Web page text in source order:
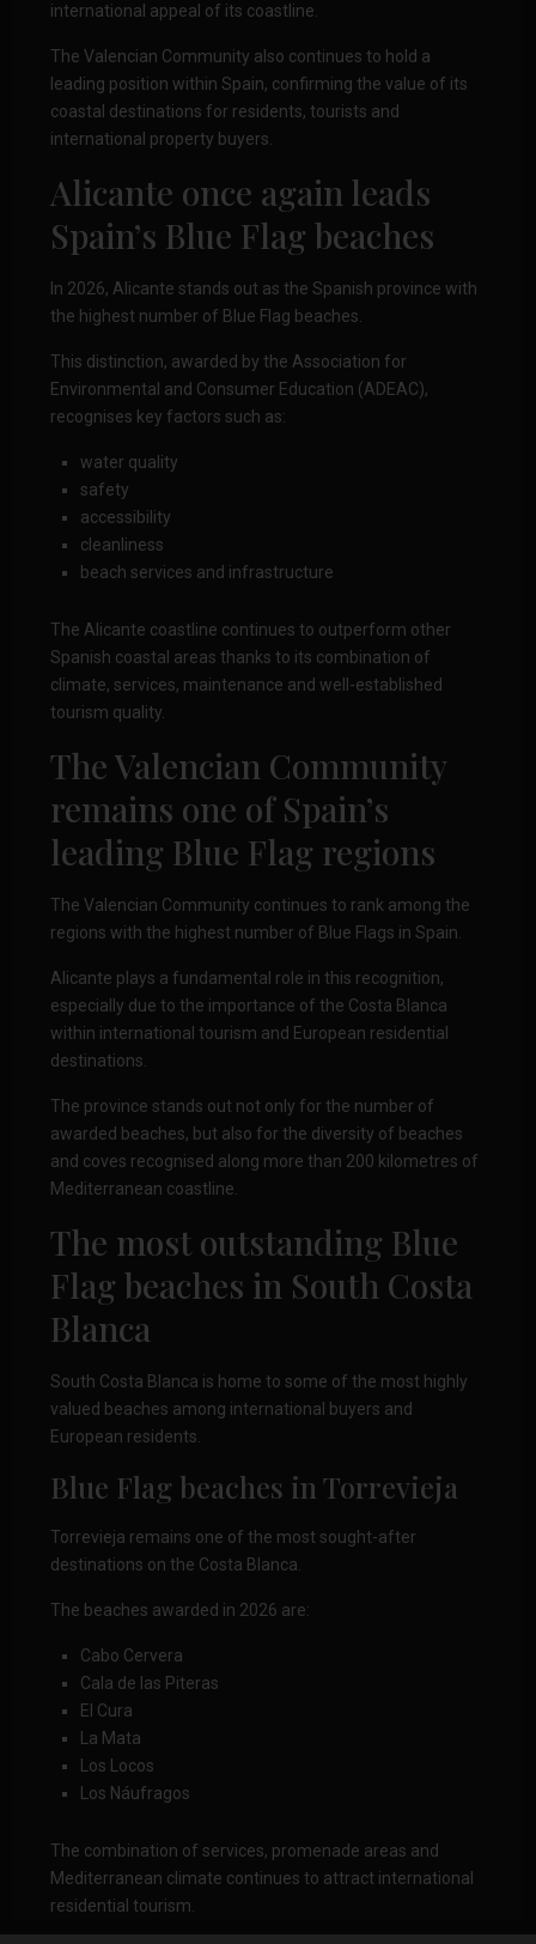
international appeal of its coastline.
The Valencian Community also continues to hold a
leading position within Spain, confirming the value of its
coastal destinations for residents, tourists and
international property buyers.
Alicante once again leads
Spain’s Blue Flag beaches
In 2026, Alicante stands out as the Spanish province with
the highest number of Blue Flag beaches.
This distinction, awarded by the Association for
Environmental and Consumer Education (ADEAC),
recognises key factors such as:
water quality
safety
accessibility
cleanliness
beach services and infrastructure
The Alicante coastline continues to outperform other
Spanish coastal areas thanks to its combination of
climate, services, maintenance and well-established
tourism quality.
The Valencian Community
remains one of Spain’s
leading Blue Flag regions
The Valencian Community continues to rank among the
regions with the highest number of Blue Flags in Spain.
Alicante plays a fundamental role in this recognition,
especially due to the importance of the Costa Blanca
within international tourism and European residential
destinations.
The province stands out not only for the number of
awarded beaches, but also for the diversity of beaches
and coves recognised along more than 200 kilometres of
Mediterranean coastline.
The most outstanding Blue
Flag beaches in South Costa
Blanca
South Costa Blanca is home to some of the most highly
valued beaches among international buyers and
European residents.
Blue Flag beaches in Torrevieja
Torrevieja remains one of the most sought-after
destinations on the Costa Blanca.
The beaches awarded in 2026 are:
Cabo Cervera
Cala de las Piteras
El Cura
La Mata
Los Locos
Los Náufragos
The combination of services, promenade areas and
Mediterranean climate continues to attract international
residential tourism.